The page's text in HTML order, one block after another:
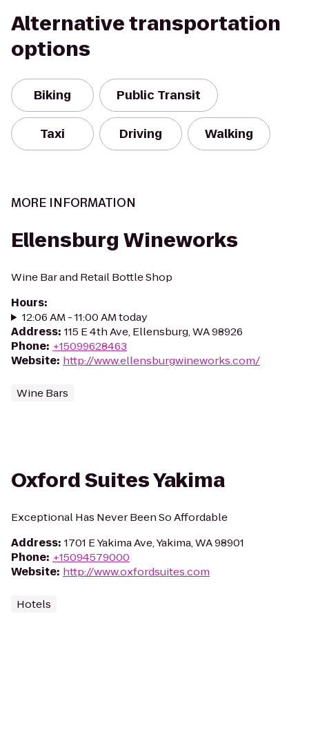
Alternative transportation
options
Biking Public Transit
Taxi Driving Walking
MORE INFORMATION
Ellensburg Wineworks
Wine Bar and Retail Bottle Shop
Hours:
12:06 AM - 11:00 AM today
Address: 115 E 4th Ave, Ellensburg, WA 98926
Phone: +15099628463
Website: http://www.ellensburgwineworks.com/
Wine Bars
Oxford Suites Yakima
Exceptional Has Never Been So Affordable
Address: 1701 E Yakima Ave, Yakima, WA 98901
Phone: +15094579000
Website: http://www.oxfordsuites.com
Hotels